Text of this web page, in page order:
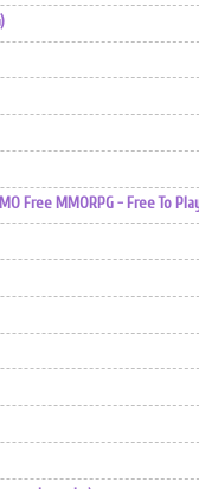
Free MMORPG - Free To